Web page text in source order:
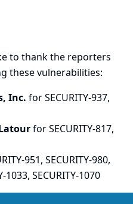
to thank the reporters
these vulnerabilities:
Inc. for SECURITY-937,
for SECURITY-817,
951, SECURITY-980,
1033, SECURITY-1070